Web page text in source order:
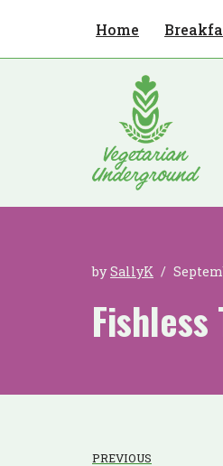
Home
bySallyK
PREVIOUS